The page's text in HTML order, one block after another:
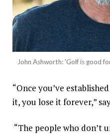
John Ashworth: 'Golf is good
“Once you’ve
it, you lose it forever,”
“The people who don’t